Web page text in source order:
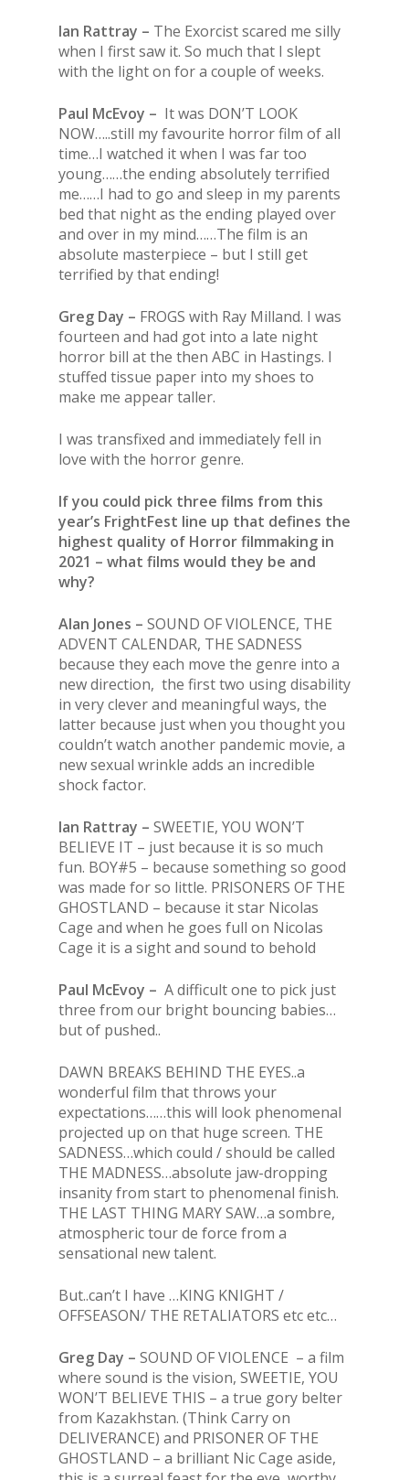
Ian Rattray – The Exorcist scared me silly
when I first saw it. So much that I slept
with the light on for a couple of weeks.
Paul McEvoy – It was DON’T LOOK
NOW…..still my favourite horror film of all
time…I watched it when I was far too
young……the ending absolutely terrified
me……I had to go and sleep in my parents
bed that night as the ending played over
and over in my mind……The film is an
absolute masterpiece – but I still get
terrified by that ending!
Greg Day – FROGS with Ray Milland. I was
fourteen and had got into a late night
horror bill at the then ABC in Hastings. I
stuffed tissue paper into my shoes to
make me appear taller.
I was transfixed and immediately fell in
love with the horror genre.
If you could pick three films from this
year’s FrightFest line up that defines the
highest quality of Horror filmmaking in
2021 – what films would they be and
why?
Alan Jones – SOUND OF VIOLENCE, THE
ADVENT CALENDAR, THE SADNESS
because they each move the genre into a
new direction, the first two using disability
in very clever and meaningful ways, the
latter because just when you thought you
couldn’t watch another pandemic movie, a
new sexual wrinkle adds an incredible
shock factor.
Ian Rattray – SWEETIE, YOU WON’T
BELIEVE IT – just because it is so much
fun. BOY#5 – because something so good
was made for so little. PRISONERS OF THE
GHOSTLAND – because it star Nicolas
Cage and when he goes full on Nicolas
Cage it is a sight and sound to behold
Paul McEvoy – A difficult one to pick just
three from our bright bouncing babies…
but of pushed..
DAWN BREAKS BEHIND THE EYES..a
wonderful film that throws your
expectations……this will look phenomenal
projected up on that huge screen. THE
SADNESS…which could / should be called
THE MADNESS…absolute jaw-dropping
insanity from start to phenomenal finish.
THE LAST THING MARY SAW…a sombre,
atmospheric tour de force from a
sensational new talent.
But..can’t I have …KING KNIGHT /
OFFSEASON/ THE RETALIATORS etc etc…
Greg Day – SOUND OF VIOLENCE – a film
where sound is the vision, SWEETIE, YOU
WON’T BELIEVE THIS – a true gory belter
from Kazakhstan. (Think Carry on
DELIVERANCE) and PRISONER OF THE
GHOSTLAND – a brilliant Nic Cage aside,